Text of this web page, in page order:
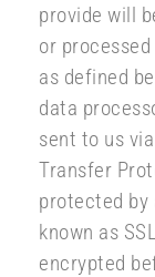
provide will
or
as defined
data
sent to us
Transfer
protected by
known as
encrypted